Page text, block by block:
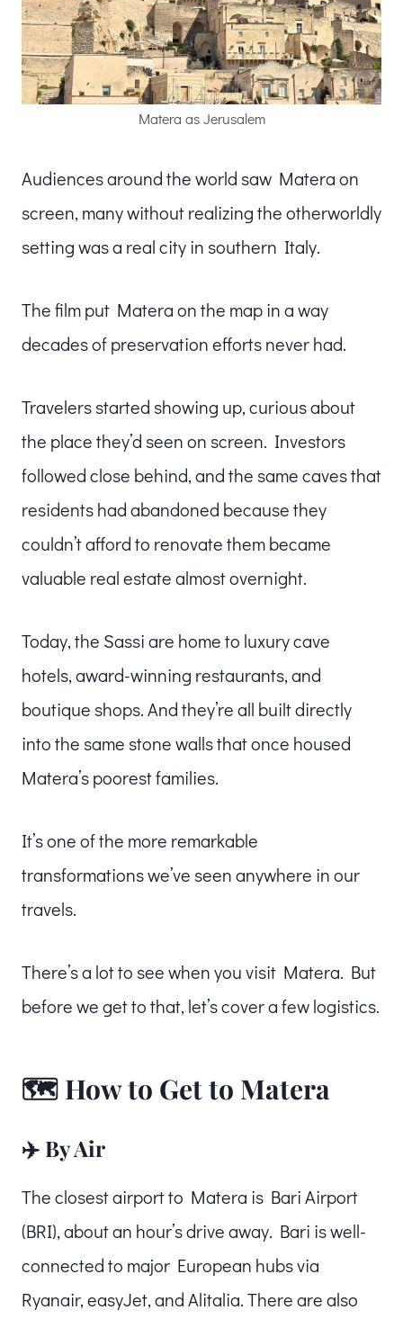
Matera as Jerusalem
Audiences around the world saw Matera on
screen, many without realizing the otherworldly
setting was a real city in southern Italy.
The film put Matera on the map in a way
decades of preservation efforts never had.
Travelers started showing up, curious about
the place they’d seen on screen. Investors
followed close behind, and the same caves that
residents had abandoned because they
couldn’t afford to renovate them became
valuable real estate almost overnight.
Today, the Sassi are home to luxury cave
hotels, award-winning restaurants, and
boutique shops. And they’re all built directly
into the same stone walls that once housed
Matera’s poorest families.
It’s one of the more remarkable
transformations we’ve seen anywhere in our
travels.
There’s a lot to see when you visit Matera. But
before we get to that, let’s cover a few logistics.
🗺️ How to Get to Matera
✈️ By Air
The closest airport to Matera is Bari Airport
(BRI), about an hour’s drive away. Bari is well-
connected to major European hubs via
Ryanair, easyJet, and Alitalia. There are also